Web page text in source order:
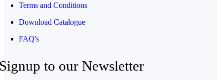
Terms and Conditions
Download Catalogue
FAQ's
to our Newsletter